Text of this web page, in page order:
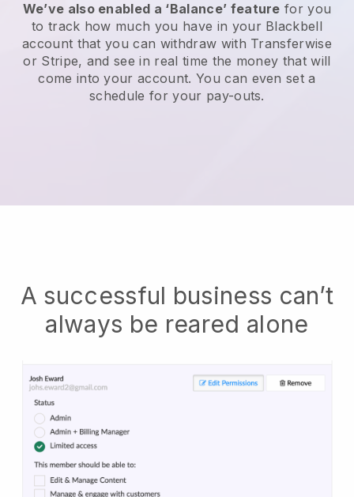
We’ve also enabled a ‘Balance’ feature for you
to track how much you have in your Blackbell
account that you can withdraw with Transferwise
or Stripe, and see in real time the money that will
come into your account. You can even set a
schedule for your pay-outs.
A successful business can’t
always be reared alone